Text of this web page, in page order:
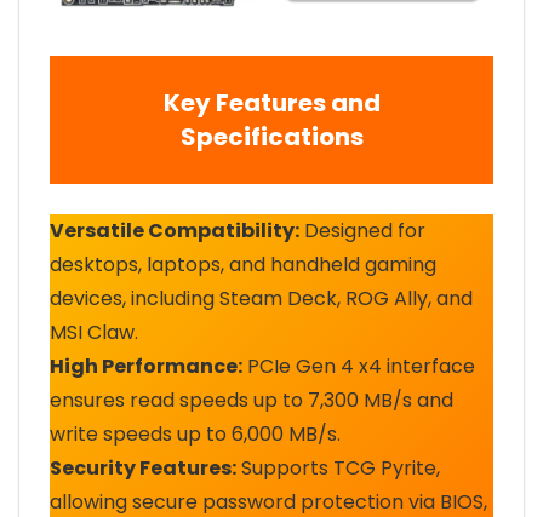
Key Features and
Specifications
Versatile Compatibility: Designed for
desktops, laptops, and handheld gaming
devices, including Steam Deck, ROG Ally, and
MSI Claw.
High Performance: PCIe Gen 4 x4 interface
ensures read speeds up to 7,300 MB/s and
write speeds up to 6,000 MB/s.
Security Features:Supports TCG Pyrite,
allowing secure password protection via BIOS,